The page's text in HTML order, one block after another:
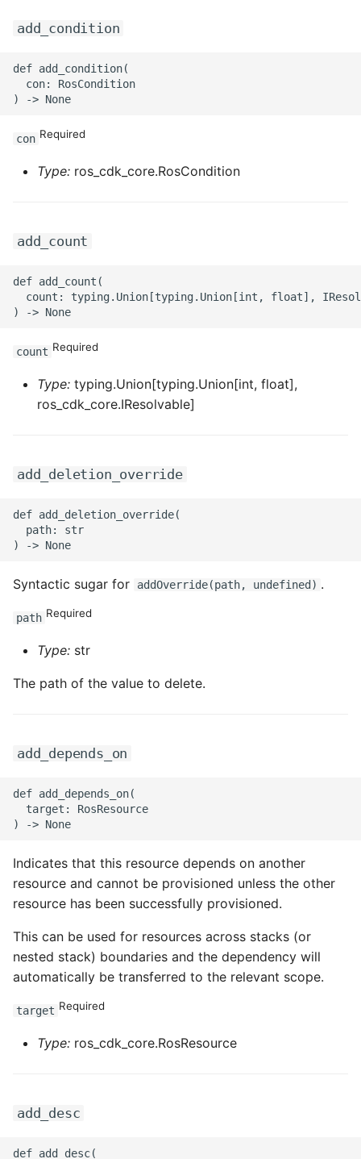
add_condition
def add_condition(
  con: RosCondition
con Required
Type: ros_cdk_core.RosCondition
add_count
def add_count(
count: typing.Union[typing.Union[int, float],
count Required
Type: typing.Union[typing.Union[int, float],
ros_cdk_core.IResolvable]
add_deletion_override
def add_deletion_override(
  path: str
Syntactic sugar for addOverride(path, undefined) .
path Required
Type: str
The path of the value to delete.
add_depends_on
def add_depends_on(
  target: RosResource
Indicates that this resource depends on another
resource and cannot be provisioned unless the other
resource has been successfully provisioned.
This can be used for resources across stacks (or
nested stack) boundaries and the dependency will
automatically be transferred to the relevant scope.
target Required
Type: ros_cdk_core.RosResource
add_desc
def add_desc(